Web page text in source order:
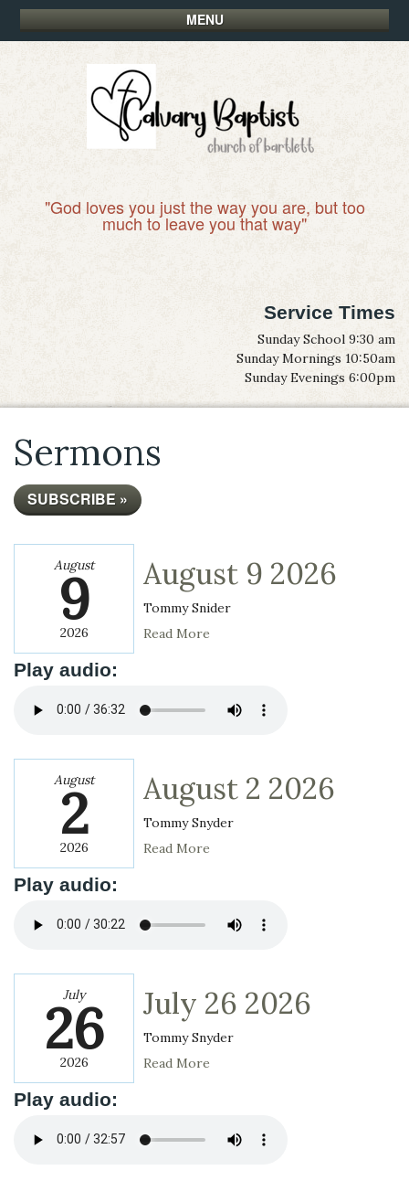
MENU
"God loves you just the way you are, but too
much to leave you that way"
Service Times
Sunday School 9:30 am
Sunday Mornings 10:50am
Sunday Evenings 6:00pm
Sermons
SUBSCRIBE »
August
9
2026
August 9 2026
Tommy Snider
Read More
Play audio:
August
2
2026
August 2 2026
Tommy Snyder
Read More
Play audio:
July
26
2026
July 26 2026
Tommy Snyder
Read More
Play audio: